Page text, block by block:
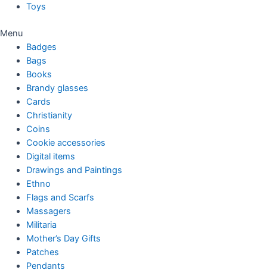
Toys
Menu
Badges
Bags
Books
Brandy glasses
Cards
Christianity
Coins
Cookie accessories
Digital items
Drawings and Paintings
Ethno
Flags and Scarfs
Massagers
Militaria
Mother’s Day Gifts
Patches
Pendants